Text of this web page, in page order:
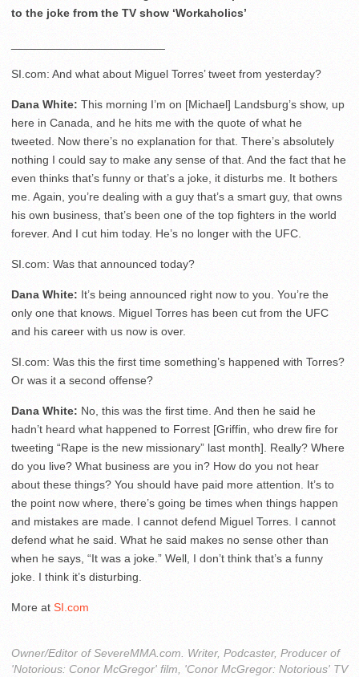
to the joke from the TV show ‘Workaholics’
SI.com: And what about Miguel Torres’ tweet from yesterday?
Dana White: This morning I’m on [Michael] Landsburg’s show, up
here in Canada, and he hits me with the quote of what he
tweeted. Now there’s no explanation for that. There’s absolutely
nothing I could say to make any sense of that. And the fact that he
even thinks that’s funny or that’s a joke, it disturbs me. It bothers
me. Again, you’re dealing with a guy that’s a smart guy, that owns
his own business, that’s been one of the top fighters in the world
forever. And I cut him today. He’s no longer with the UFC.
SI.com: Was that announced today?
Dana White: It’s being announced right now to you. You’re the
only one that knows. Miguel Torres has been cut from the UFC
and his career with us now is over.
SI.com: Was this the first time something’s happened with Torres?
Or was it a second offense?
Dana White: No, this was the first time. And then he said he
hadn’t heard what happened to Forrest [Griffin, who drew fire for
tweeting “Rape is the new missionary” last month]. Really? Where
do you live? What business are you in? How do you not hear
about these things? You should have paid more attention. It’s to
the point now where, there’s going be times when things happen
and mistakes are made. I cannot defend Miguel Torres. I cannot
defend what he said. What he said makes no sense other than
when he says, “It was a joke.” Well, I don’t think that’s a funny
joke. I think it’s disturbing.
More at SI.com
Owner/Editor of SevereMMA.com. Writer, Podcaster, Producer of
'Notorious: Conor McGregor' film, 'Conor McGregor: Notorious' TV